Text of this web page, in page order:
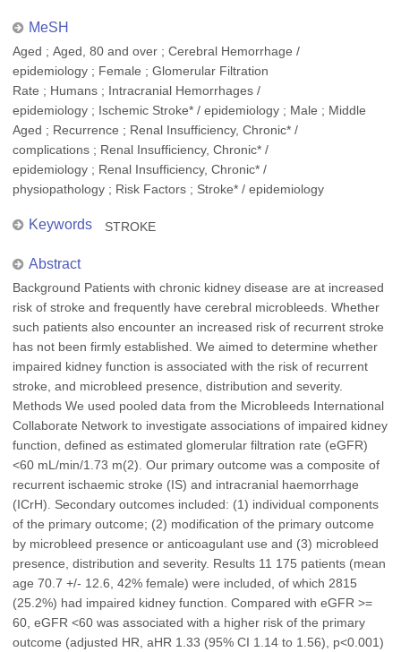
MeSH
Aged ; Aged, 80 and over ; Cerebral Hemorrhage /
epidemiology ; Female ; Glomerular Filtration
Rate ; Humans ; Intracranial Hemorrhages /
epidemiology ; Ischemic Stroke* / epidemiology ; Male ; Middle
Aged ; Recurrence ; Renal Insufficiency, Chronic* /
complications ; Renal Insufficiency, Chronic* /
epidemiology ; Renal Insufficiency, Chronic* /
physiopathology ; Risk Factors ; Stroke* / epidemiology
Keywords STROKE
Abstract
Background Patients with chronic kidney disease are at increased
risk of stroke and frequently have cerebral microbleeds. Whether
such patients also encounter an increased risk of recurrent stroke
has not been firmly established. We aimed to determine whether
impaired kidney function is associated with the risk of recurrent
stroke, and microbleed presence, distribution and severity.
Methods We used pooled data from the Microbleeds International
Collaborate Network to investigate associations of impaired kidney
function, defined as estimated glomerular filtration rate (eGFR)
<60 mL/min/1.73 m(2). Our primary outcome was a composite of
recurrent ischaemic stroke (IS) and intracranial haemorrhage
(ICrH). Secondary outcomes included: (1) individual components
of the primary outcome; (2) modification of the primary outcome
by microbleed presence or anticoagulant use and (3) microbleed
presence, distribution and severity. Results 11 175 patients (mean
age 70.7 +/- 12.6, 42% female) were included, of which 2815
(25.2%) had impaired kidney function. Compared with eGFR >=
60, eGFR <60 was associated with a higher risk of the primary
outcome (adjusted HR, aHR 1.33 (95% CI 1.14 to 1.56), p<0.001)